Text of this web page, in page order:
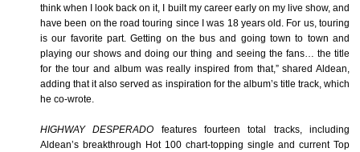
think when I look back on it, I built my career early on my live show, and
have been on the road touring since I was 18 years old. For us, touring
is our favorite part. Getting on the bus and going town to town and
playing our shows and doing our thing and seeing the fans… the title
for the tour and album was really inspired from that,” shared Aldean,
adding that it also served as inspiration for the album’s title track, which
he co-wrote.
HIGHWAY DESPERADO features fourteen total tracks, including
Aldean’s breakthrough Hot 100 chart-topping single and current Top